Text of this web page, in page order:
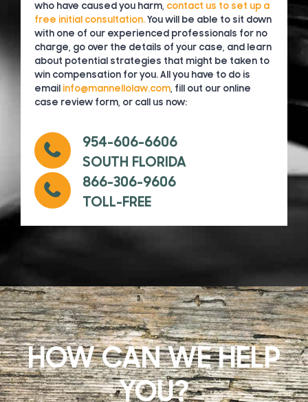
who have caused you harm, contact us to set up a
free initial consultation.You will be able to sit down
with one of our experienced professionals for no
charge, go over the details of your case, and learn
about potential strategies that might be taken to
win compensation for you. All you have to do is
email info@mannellolaw.com, fill out our online
case review form, or call us now:
954-606-6606
SOUTH FLORIDA
866-306-9606
TOLL-FREE
HOW CAN WE HELP
YOU?